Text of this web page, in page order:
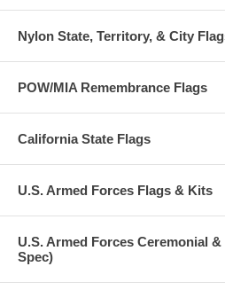
Nylon State, Territory, & City
POW/MIA Remembrance Flags
California State Flags
U.S. Armed Forces Flags & Kits
U.S. Armed Forces Ceremonial
Spec)